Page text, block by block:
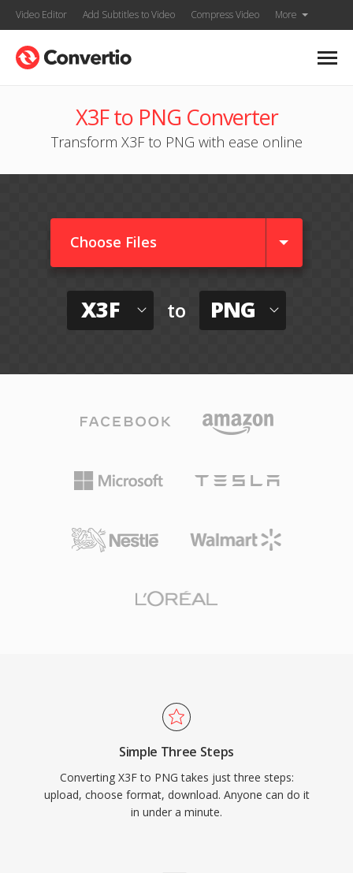
Video Editor Add Subtitles to Video Compress Video More
X3F to PNG Converter
Transform X3F to PNG with ease online
Choose Files
X3F to PNG
Simple Three Steps
Converting X3F to PNG takes just three steps:
upload, choose format, download. Anyone can do it
in under a minute.